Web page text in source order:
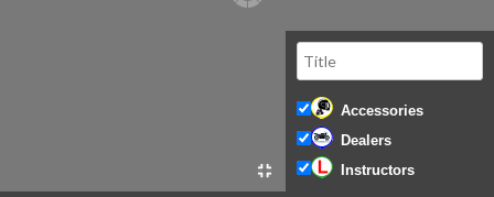
Accessories
Dealers
Instructors